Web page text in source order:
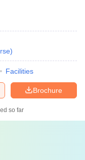
)
Facilities
Brochure
so far